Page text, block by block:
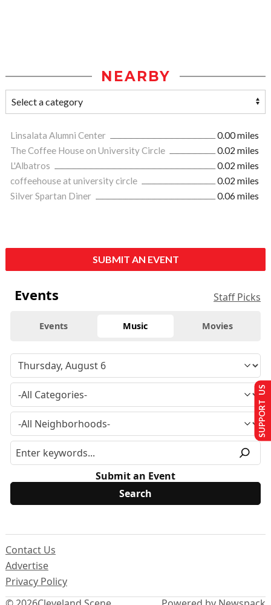
NEARBY
Linsalata Alumni Center
0.00 miles
The Coffee House on University Circle
0.02 miles
L'Albatros
0.02 miles
coffeehouse at university circle
0.02 miles
Silver Spartan Diner
0.06 miles
SUBMIT AN EVENT
Events Staff Picks
Events Music Movies
Submit an Event
Contact Us
Advertise
Privacy Policy
SUPPORT US